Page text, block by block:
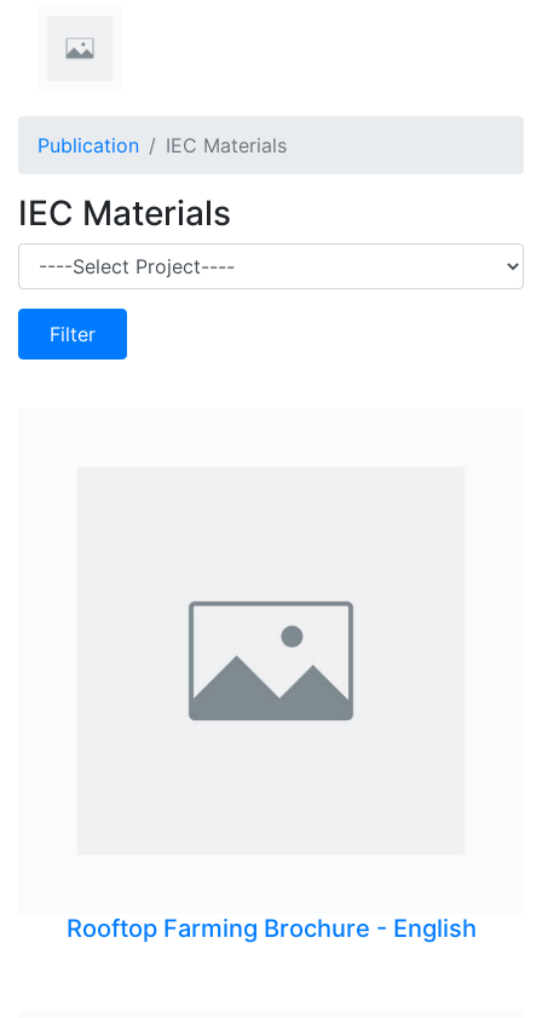
Publication IEC Materials
IEC Materials
Filter
Rooftop Farming Brochure - English